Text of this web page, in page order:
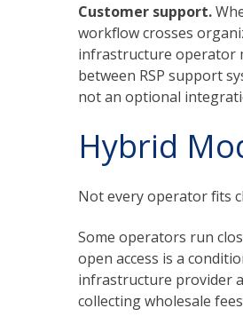
Customer support.
workflow crosses
infrastructure operator
between RSP support
not an optional
Hybrid
Not every operator fits
Some operators run
open access is a
infrastructure provider
collecting wholesale